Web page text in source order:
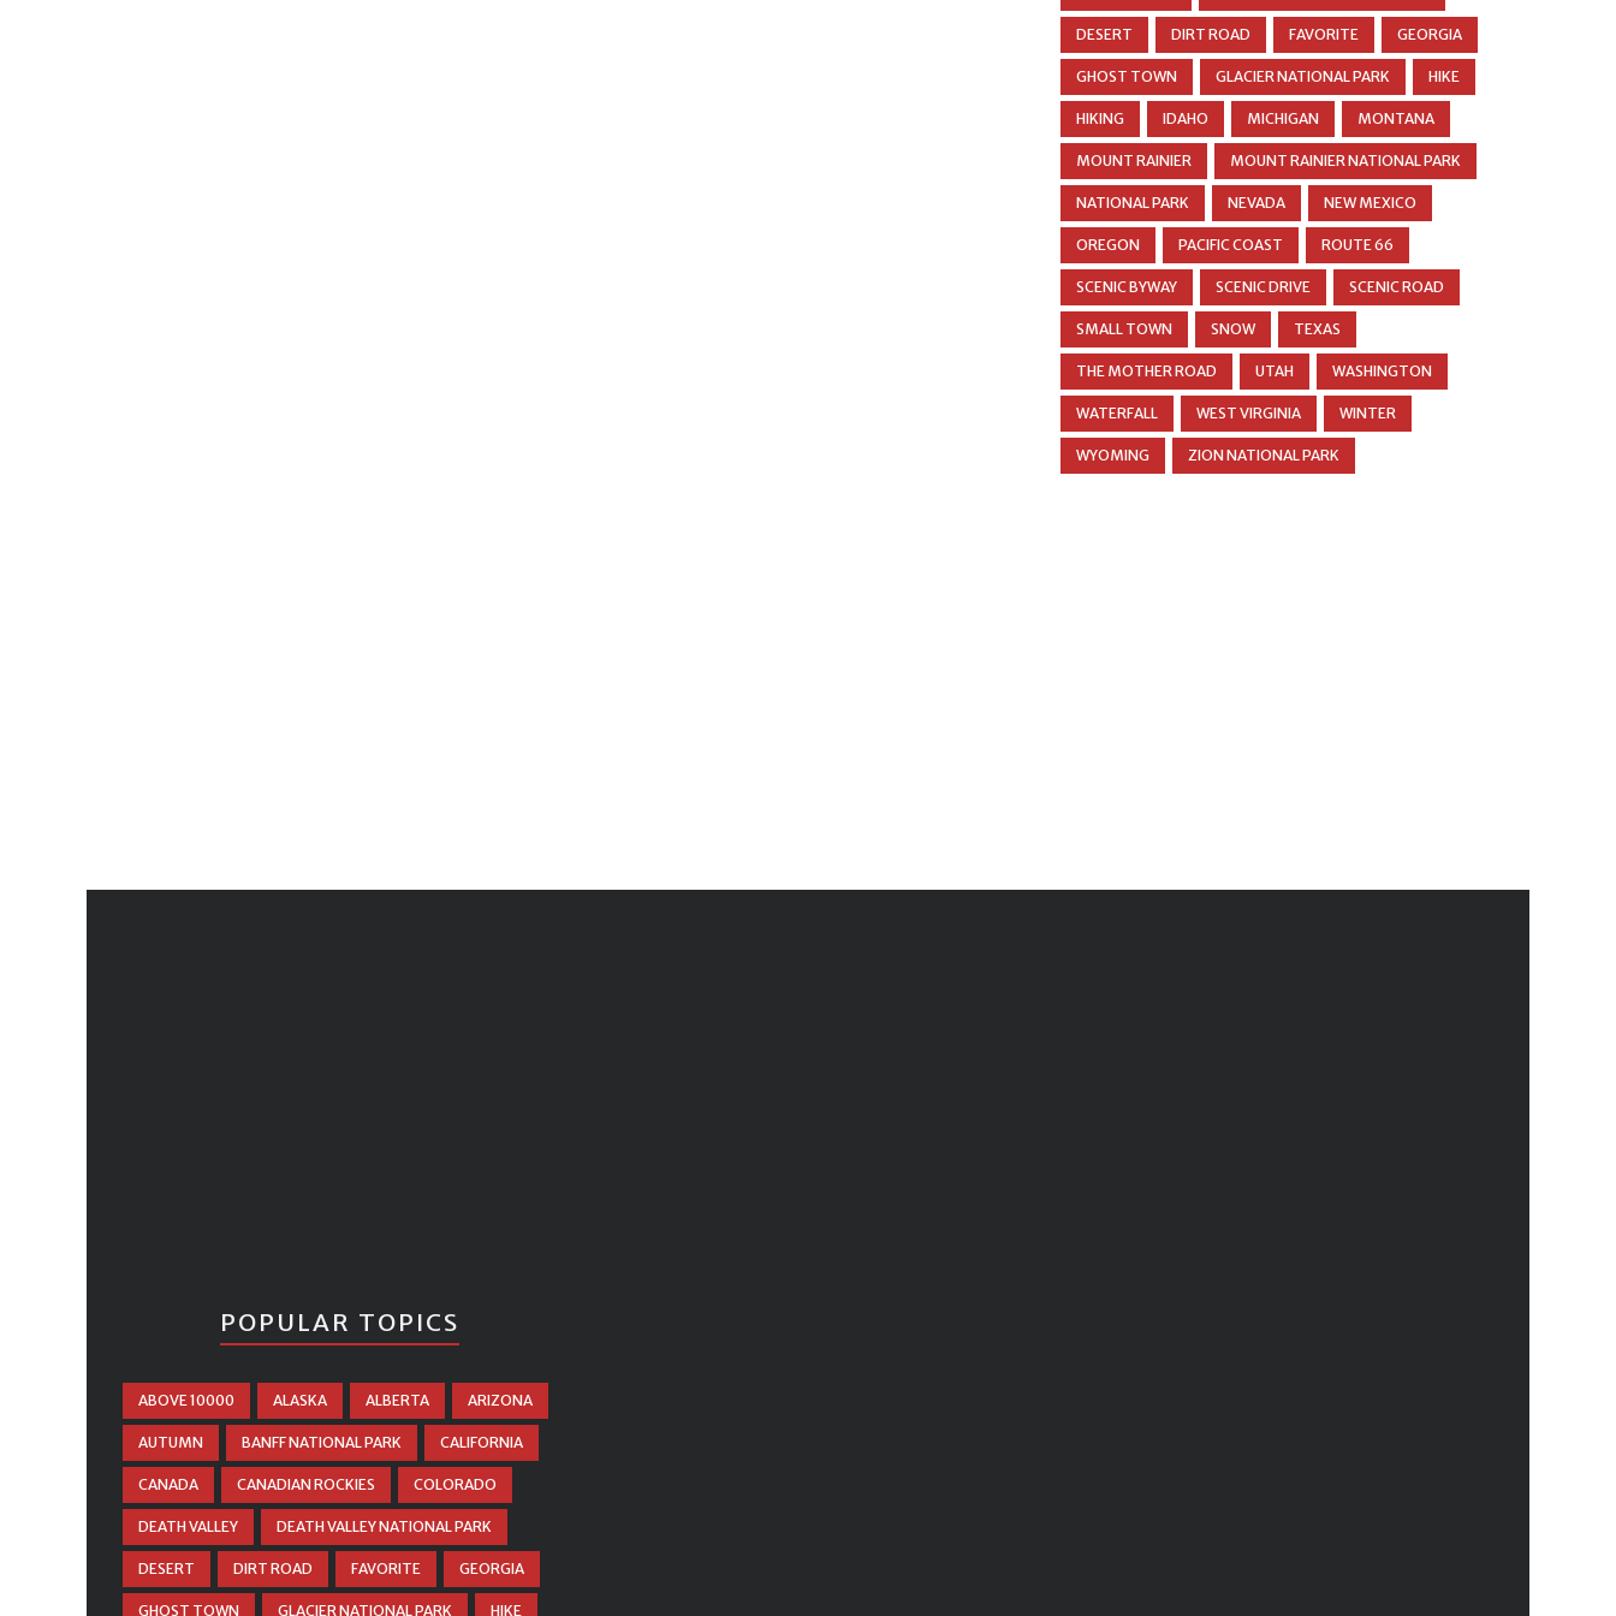
DESERT DIRT ROAD FAVORITE GEORGIA
GHOST TOWN GLACIER NATIONAL PARK HIKE
HIKING IDAHO MICHIGAN MONTANA
MOUNT RAINIER MOUNT RAINIER NATIONAL PARK
NATIONAL PARK NEVADA NEW MEXICO
OREGON PACIFIC COAST ROUTE 66
SCENIC BYWAY SCENIC DRIVE SCENIC ROAD
SMALL TOWN SNOW TEXAS
THE MOTHER ROAD UTAH WASHINGTON
WATERFALL WEST VIRGINIA WINTER
WYOMING ZION NATIONAL PARK
POPULAR TOPICS
ABOVE 10000 ALASKA ALBERTA ARIZONA
AUTUMN BANFF NATIONAL PARK CALIFORNIA
CANADA CANADIAN ROCKIES COLORADO
DEATH VALLEY DEATH VALLEY NATIONAL PARK
DESERT DIRT ROAD FAVORITE GEORGIA
GHOST TOWN GLACIER NATIONAL PARK HIKE